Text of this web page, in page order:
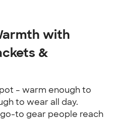
with
&
– warm enough to
to wear all day.
to gear people reach